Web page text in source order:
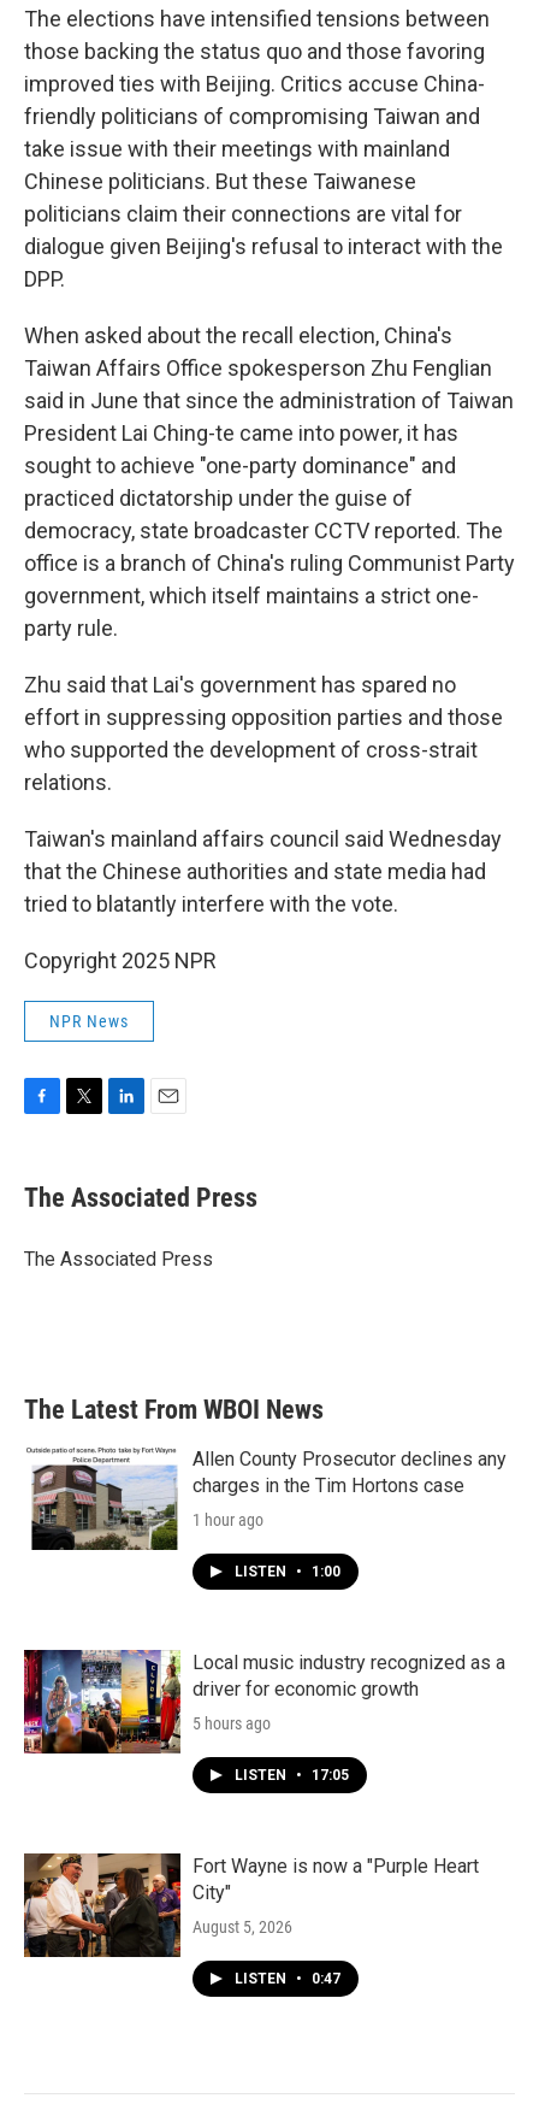
The elections have intensified tensions between
those backing the status quo and those favoring
improved ties with Beijing. Critics accuse China-
friendly politicians of compromising Taiwan and
take issue with their meetings with mainland
Chinese politicians. But these Taiwanese
politicians claim their connections are vital for
dialogue given Beijing's refusal to interact with the
DPP.
When asked about the recall election, China's
Taiwan Affairs Office spokesperson Zhu Fenglian
said in June that since the administration of Taiwan
President Lai Ching-te came into power, it has
sought to achieve "one-party dominance" and
practiced dictatorship under the guise of
democracy, state broadcaster CCTV reported. The
office is a branch of China's ruling Communist Party
government, which itself maintains a strict one-
party rule.
Zhu said that Lai's government has spared no
effort in suppressing opposition parties and those
who supported the development of cross-strait
relations.
Taiwan's mainland affairs council said Wednesday
that the Chinese authorities and state media had
tried to blatantly interfere with the vote.
Copyright 2025 NPR
NPR News
e
b
o
t
r
k
e
I
i
l
The Associated Press
The Associated Press
The Latest From WBOI News
Allen County Prosecutor declines any
charges in the Tim Hortons case
1 hour ago
LISTEN • 1:00
Local music industry recognized as a
driver for economic growth
5 hours ago
LISTEN • 17:05
Fort Wayne is now a "Purple Heart
City"
August 5, 2026
LISTEN • 0:47